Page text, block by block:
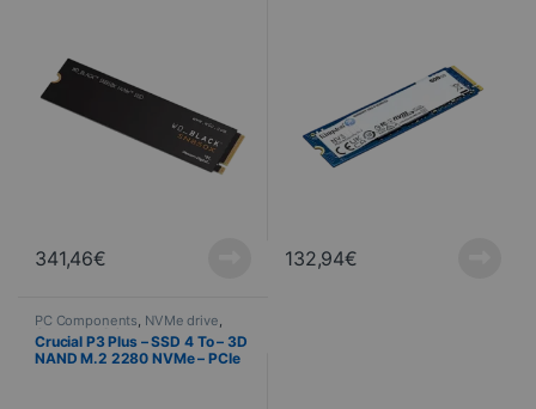
341,46€ 132,94€
PC Components NVMe drive
Computer Science
Crucial P3 Plus – SSD 4 To – 3D
NAND M.2 2280 NVMe – PCIe